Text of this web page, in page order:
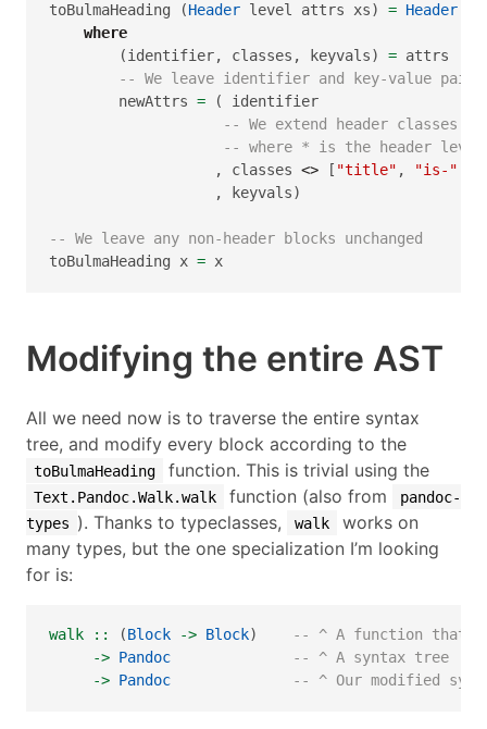
toBulmaHeading (Header level attrs xs) = Header
where
        (identifier, classes, keyvals)
= attrs
-- We leave identifier and key-value pairs
        newAttrs
= ( identifier
-- We extend header classes
-- where * is the header level
                   , classes
<> [ "title" , "is-"
                   , keyvals)
-- We leave any non-header blocks unchanged
toBulmaHeading x = x
Modifying the entire AST
All we need now is to traverse the entire syntax
tree, and modify every block according to the
toBulmaHeading function. This is trivial using the
Text.Pandoc.Walk.walk function (also from
pandoc-
types ). Thanks to typeclasses, walk
works on
many types, but the one specialization I’m looking
for is:
walk :: (Block -> Block)
-- ^ A function that
-> Pandoc
-- ^ A syntax
-> Pandoc -- ^ Our modified